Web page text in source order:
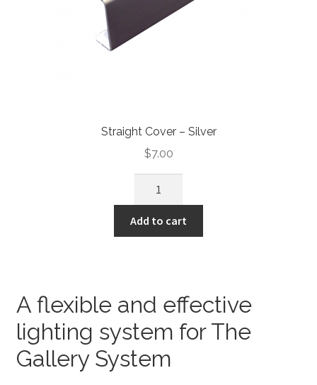
Straight Cover – Silver
$7.00
Add to cart
A flexible and effective
lighting system for The
Gallery System